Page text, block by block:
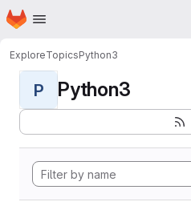
Skip to main content
Homepage
ExploreTopicsPython3
P Python3